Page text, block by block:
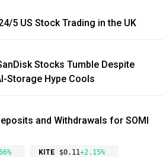
5 US Stock Trading in the UK
Stocks Tumble Despite
Storage Hype Cools
and Withdrawals for SOMI
KITE $0.11+2.15%